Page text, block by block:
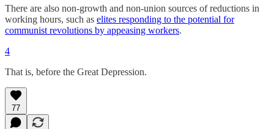
There are also non-growth and non-union sources of reductions in
working hours, such as elites responding to the potential for
communist revolutions by appeasing workers.
4
That is, before the Great Depression.
77